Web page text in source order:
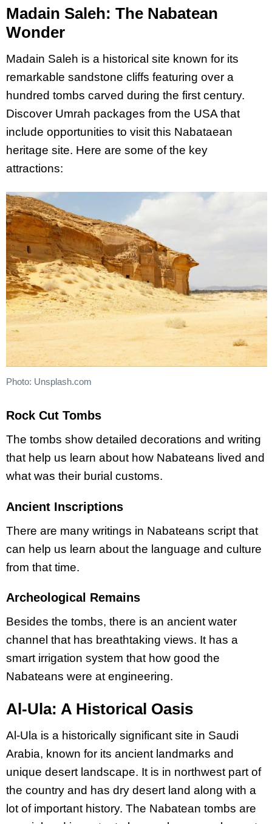
Madain Saleh: The Nabatean
Wonder
Madain Saleh is a historical site known for its
remarkable sandstone cliffs featuring over a
hundred tombs carved during the first century.
Discover Umrah packages from the USA that
include opportunities to visit this Nabataean
heritage site. Here are some of the key
attractions:
Photo: Unsplash.com
Rock Cut Tombs
The tombs show detailed decorations and writing
that help us learn about how Nabateans lived and
what was their burial customs.
Ancient Inscriptions
There are many writings in Nabateans script that
can help us learn about the language and culture
from that time.
Archeological Remains
Besides the tombs, there is an ancient water
channel that has breathtaking views. It has a
smart irrigation system that how good the
Nabateans were at engineering.
Al-Ula: A Historical Oasis
Al-Ula is a historically significant site in Saudi
Arabia, known for its ancient landmarks and
unique desert landscape. It is in northwest part of
the country and has dry desert land along with a
lot of important history. The Nabatean tombs are